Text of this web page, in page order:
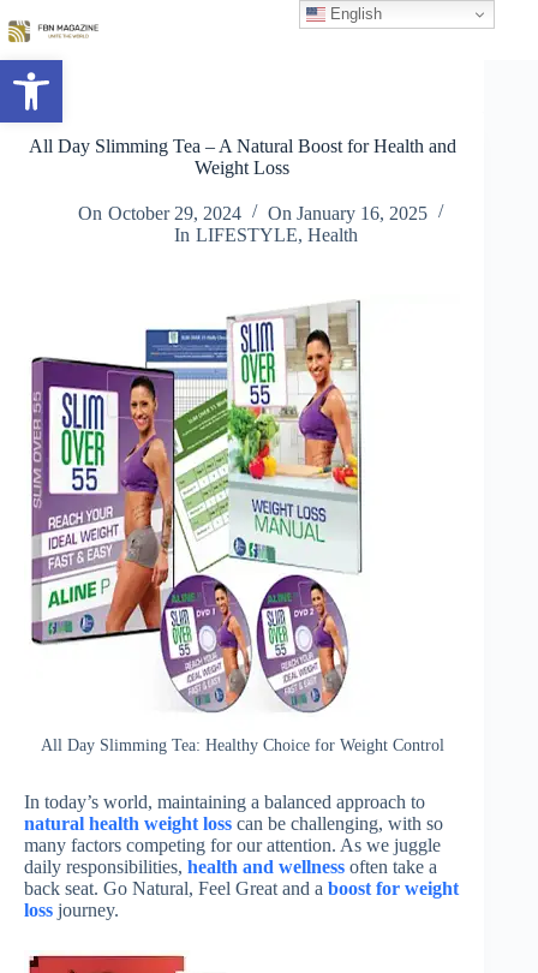
to
All Day Slimming Tea – A Natural Boost for Health and
Weight Loss
On October 29, 2024 On January 16, 2025
In LIFESTYLE, Health
All Day Slimming Tea: Healthy Choice for Weight Control
In today’s world, maintaining a balanced approach to
natural health weight loss can be challenging, with so
many factors competing for our attention. As we juggle
daily responsibilities, health and wellness often take a
back seat. Go Natural, Feel Great and a boost for weight
loss journey.
English
Open toolbar